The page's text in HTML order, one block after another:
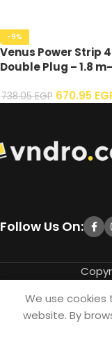
-9%
Venus Power Strip
Double Plug – 1.8 m-
738.05EGP 670.95
Follow Us On:
We use cookies
website. By